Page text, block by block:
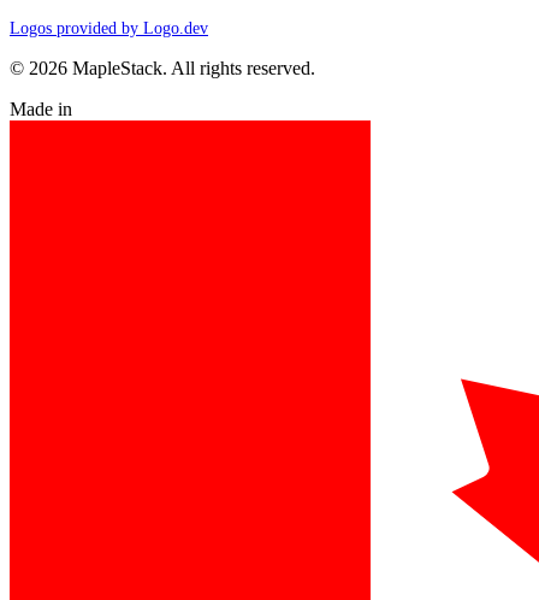
Logos provided by Logo.dev
© 2026 MapleStack. All rights reserved.
Made in